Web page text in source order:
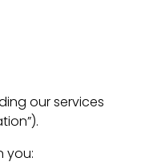
our services
you: